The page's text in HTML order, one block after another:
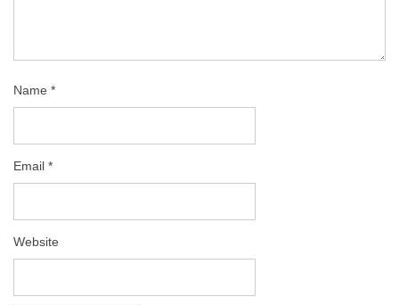
Name *
Email *
Website